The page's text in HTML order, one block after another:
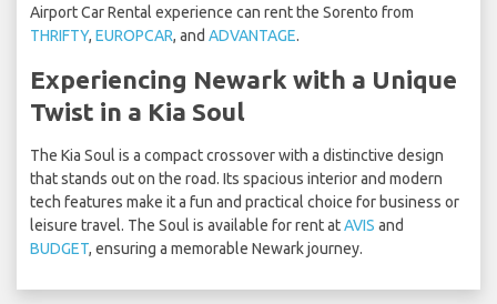
Airport Car Rental experience can rent the Sorento from
THRIFTY, EUROPCAR, and ADVANTAGE.
Experiencing Newark with a Unique
Twist in a Kia Soul
The Kia Soul is a compact crossover with a distinctive design
that stands out on the road. Its spacious interior and modern
tech features make it a fun and practical choice for business or
leisure travel. The Soul is available for rent atAVIS and
BUDGET, ensuring a memorable Newark journey.